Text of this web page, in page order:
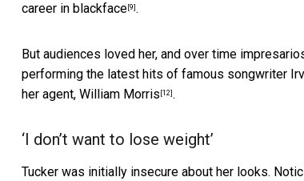
career in blackface [9] .
But audiences loved her, and over time
performing the latest hits of famous songwriter
her agent, William Morris [12] .
‘I don’t want to lose weight’
Tucker was initially insecure about her looks.